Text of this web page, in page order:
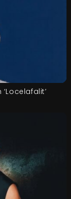
‘Locelafalit’